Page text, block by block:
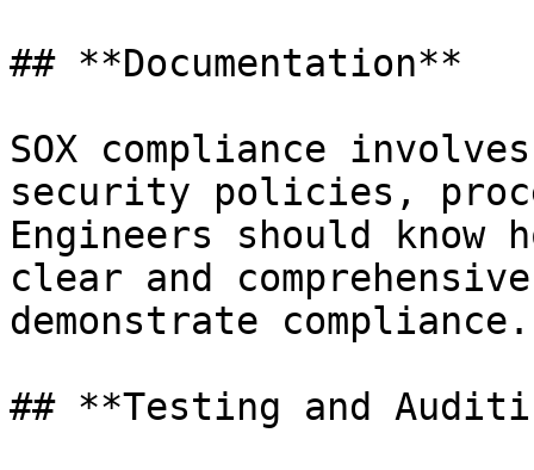
## **Documentation**
SOX compliance
security policies,
Engineers should know
clear and
demonstrate compliance.
## **Testing and